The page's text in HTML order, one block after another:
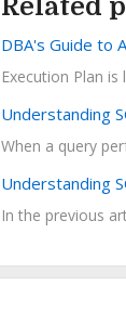
DBA's Guide to
Execution Plan
Understanding
Understanding
In the previous